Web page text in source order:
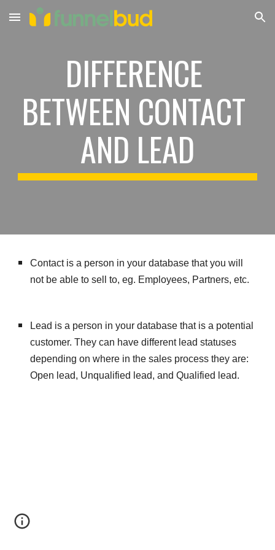
Skip to main content Skip to navigation
DIFFERENCE
BETWEEN CONTACT
AND LEAD
Contact is a person in your database that you will
not be able to sell to, eg. Employees, Partners, etc.
Lead is a person in your database that is a potential
customer. They can have different lead statuses
depending on where in the sales process they are:
Open lead, Unqualified lead, and Qualified lead.